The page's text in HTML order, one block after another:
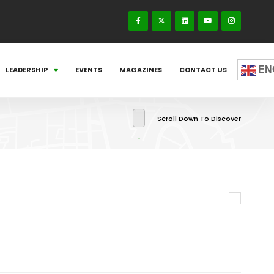
LEADERSHIP EVENTS MAGAZINES CONTACT US
Scroll Down To Discover